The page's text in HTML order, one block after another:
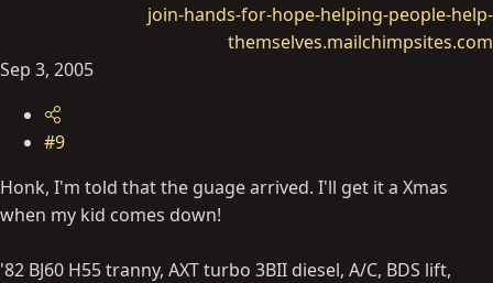
join-hands-for-hope-helping-people-help-
themselves.mailchimpsites.com
Sep 3, 2005
#9
Honk, I'm told that the guage arrived. I'll get it a Xmas
when my kid comes down!
'82 BJ60 H55 tranny, AXT turbo 3BII diesel, A/C, BDS lift,